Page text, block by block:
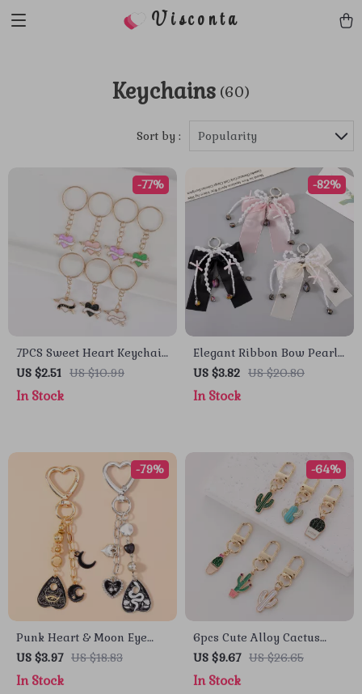
Visconta
Keychains (60)
Sort by : Popularity
7PCS Sweet Heart Keychain
Set
US $2.51 US $10.99
-77%
In Stock
Elegant Ribbon Bow Pearl
Keychain
US $3.82 US $20.80
-82%
In Stock
Punk Heart & Moon Eye
Keychain
US $3.97 US $18.83
-79%
In Stock
6pcs Cute Alloy Cactus
Keychain Set
US $9.67 US $26.65
-64%
In Stock